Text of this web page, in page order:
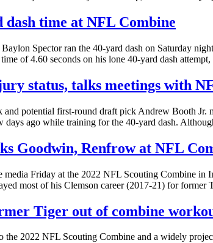
dash time at NFL Combine
Spector ran the 40-yard dash on Saturday
of 4.60 seconds on his lone 40-yard dash
status, talks meetings with
and potential first-round draft pick Andrew Booth
days ago while training for the 40-yard dash.
Goodwin, Renfrow at NFL
Friday at the 2022 NFL Scouting Combine in
most of his Clemson career (2017-21) for
Tiger out of combine
the 2022 NFL Scouting Combine and a widely